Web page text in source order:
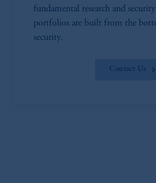
fundamental research and
portfolios are built from the
security.
Contact Us